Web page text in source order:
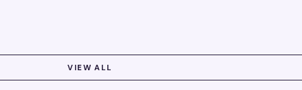
VIEW ALL